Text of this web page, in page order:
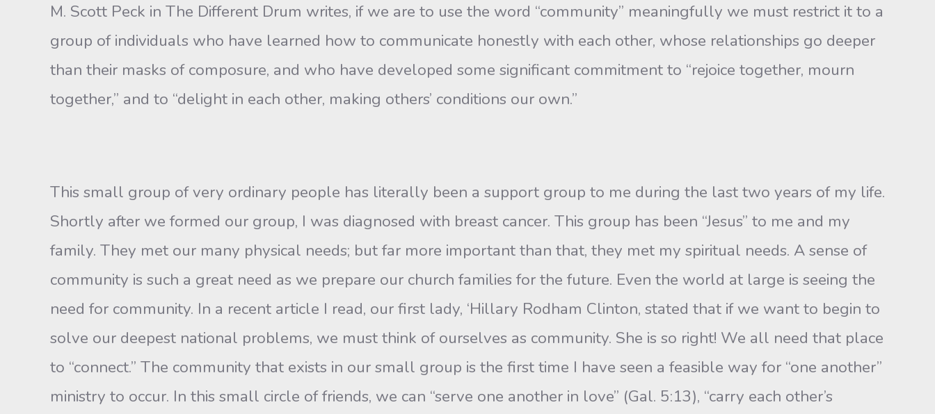
M. Scott Peck in The Different Drum writes, if we are to use the word “community” meaningfully we must re­strict it to a
group of individuals who have learned how to communi­cate honestly with each other, whose relationships go deeper
than their masks of composure, and who have developed some significant commitment to “rejoice together, mourn
together,” and to “delight in each other, making others’ conditions our own.”
This small group of very ordinary people has literally been a sup­port group to me during the last two years of my life.
Shortly after we formed our group, I was diagnosed with breast cancer. This group has been “Jesus” to me and my
family. They met our many physical needs; but far more important than that, they met my spiritual needs. A sense of
community is such a great need as we prepare our church families for the future. Even the world at large is seeing the
need for commu­nity. In a recent article I read, our first lady, ‘Hillary Rodham Clinton, stated that if we want to begin to
solve our deepest national problems, we must think of ourselves as community. She is so right! We all need that place
to “connect.” The community that exists in our small group is the first time I have seen a feasible way for “one another”
ministry to occur. In this small circle of friends, we can “serve one another in love” (Gal. 5:13), “carry each other’s